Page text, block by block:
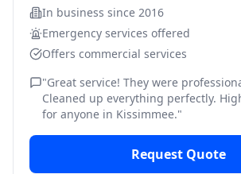
In business since 2016
Emergency services offered
Offers commercial services
"Great service! They were
Cleaned up everything perfectly.
for anyone in Kissimmee."
Request Quote